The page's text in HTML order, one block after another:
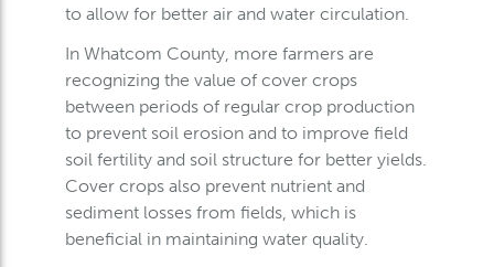
to allow for better air and water circulation.
In Whatcom County, more farmers are
recognizing the value of cover crops
between periods of regular crop production
to prevent soil erosion and to improve field
soil fertility and soil structure for better yields.
Cover crops also prevent nutrient and
sediment losses from fields, which is
beneficial in maintaining water quality.